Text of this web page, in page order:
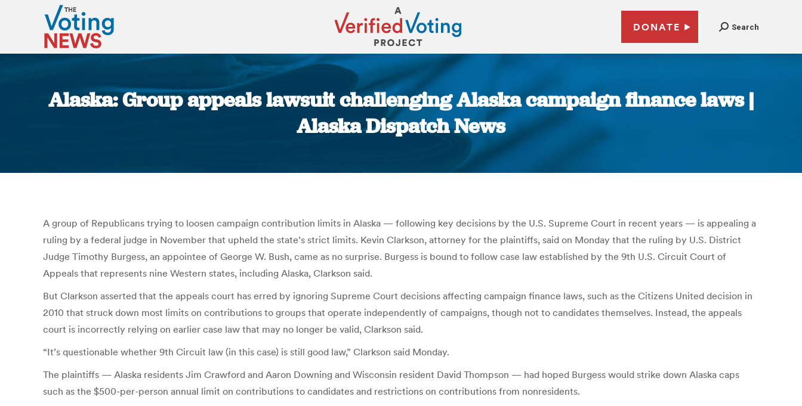
DONATE Search
Alaska: Group appeals lawsuit challenging Alaska campaign finance laws |
Alaska Dispatch News
A group of Republicans trying to loosen campaign contribution limits in Alaska — following key decisions by the U.S. Supreme Court in recent years — is appealing a
ruling by a federal judge in November that upheld the state’s strict limits. Kevin Clarkson, attorney for the plaintiffs, said on Monday that the ruling by U.S. District
Judge Timothy Burgess, an appointee of George W. Bush, came as no surprise. Burgess is bound to follow case law established by the 9th U.S. Circuit Court of
Appeals that represents nine Western states, including Alaska, Clarkson said.
But Clarkson asserted that the appeals court has erred by ignoring Supreme Court decisions affecting campaign finance laws, such as the Citizens United decision in
2010 that struck down most limits on contributions to groups that operate independently of campaigns, though not to candidates themselves. Instead, the appeals
court is incorrectly relying on earlier case law that may no longer be valid, Clarkson said.
“It’s questionable whether 9th Circuit law (in this case) is still good law,” Clarkson said Monday.
The plaintiffs — Alaska residents Jim Crawford and Aaron Downing and Wisconsin resident David Thompson — had hoped Burgess would strike down Alaska caps
such as the $500-per-person annual limit on contributions to candidates and restrictions on contributions from nonresidents.